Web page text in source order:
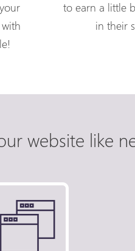
to earn a little
in their
website like